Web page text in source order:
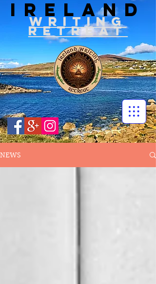
IRELAND
WRITING
RETREAT
NEWS